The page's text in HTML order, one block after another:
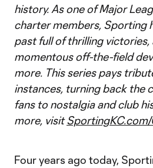
history. As one of Major
charter members, Sporting
past full of thrilling victories,
momentous off-the-field
more. This series pays
instances, turning back the
fans to nostalgia and club
more, visitSportingKC.com/
Four years ago today,